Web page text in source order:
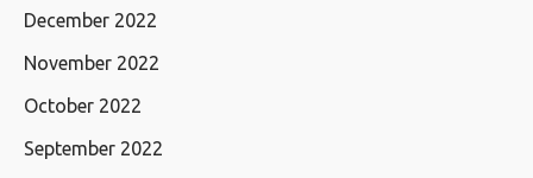
December 2022
November 2022
October 2022
September 2022